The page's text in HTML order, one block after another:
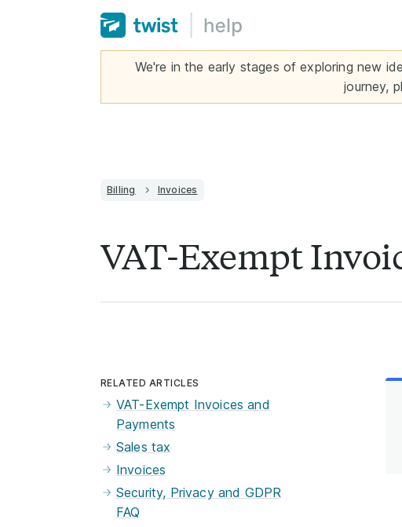
We're in the early stages of exploring new
journey,
Billing Invoices
VAT-Exempt
RELATED ARTICLES
VAT-Exempt Invoices and
Payments
Sales tax
Invoices
Security, Privacy and GDPR
FAQ